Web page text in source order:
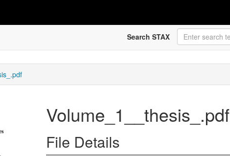
Search STAX
Volume_1__thesis_.pdf
File Details